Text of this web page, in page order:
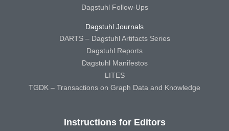
Dagstuhl Follow-Ups
Dagstuhl Journals
DARTS – Dagstuhl Artifacts Series
Dagstuhl Reports
Dagstuhl Manifestos
LITES
TGDK – Transactions on Graph Data and Knowledge
Instructions for Editors